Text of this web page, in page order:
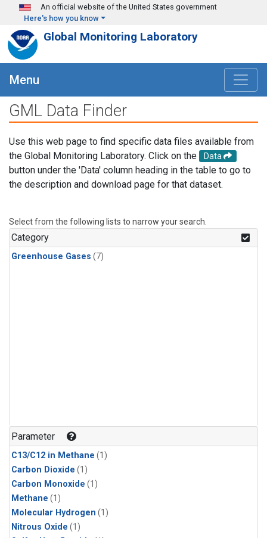
Skip to main content
An official website of the United States government
Here's how you know
Global Monitoring Laboratory
Menu
GML Data Finder
Use this web page to find specific data files available from
the Global Monitoring Laboratory. Click on the
Data
button under the 'Data' column heading in the table to go to
the description and download page for that dataset.
Select from the following lists to narrow your search.
Category
Greenhouse Gases (7)
Parameter
C13/C12 in Methane (1)
Carbon Dioxide (1)
Carbon Monoxide (1)
Methane (1)
Molecular Hydrogen (1)
Nitrous Oxide (1)